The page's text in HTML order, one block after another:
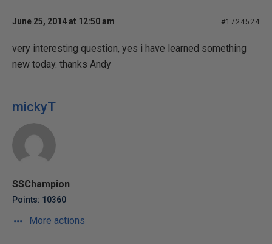
June 25, 2014 at 12:50 am #1724524
very interesting question, yes i have learned something
new today. thanks Andy
mickyT
SSChampion
Points: 10360
More actions